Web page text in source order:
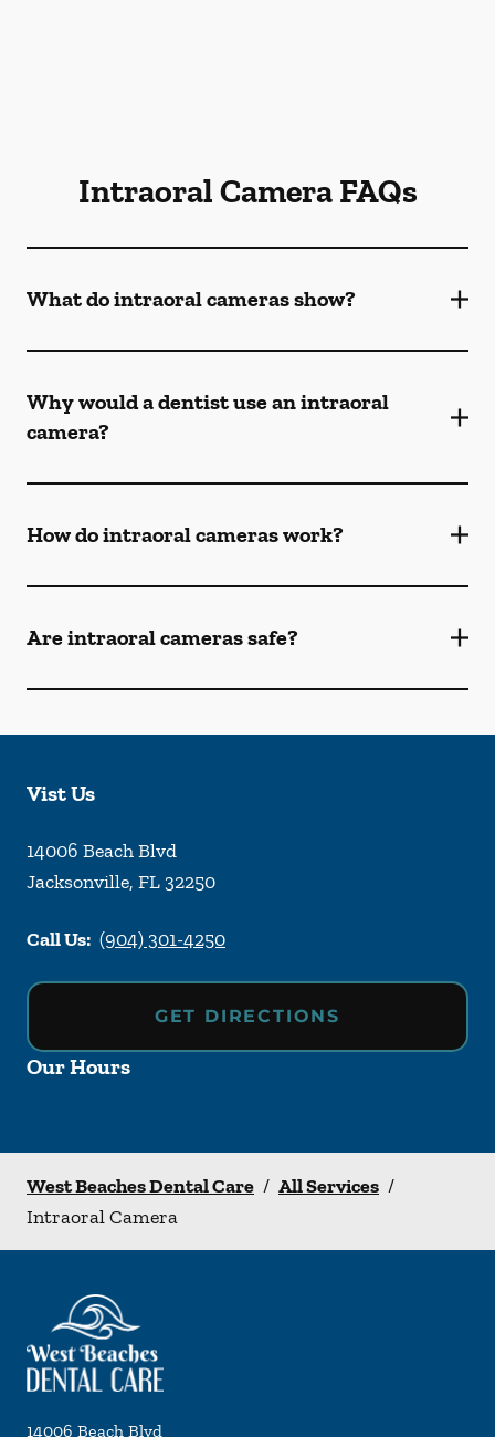
Intraoral Camera FAQs
What do intraoral cameras show?
Why would a dentist use an intraoral
camera?
How do intraoral cameras work?
Are intraoral cameras safe?
Vist Us
14006 Beach Blvd
Jacksonville, FL32250
Call Us: (904) 301-4250
GET DIRECTIONS
Our Hours
West Beaches Dental Care / All Services /
Intraoral Camera
14006 Beach Blvd